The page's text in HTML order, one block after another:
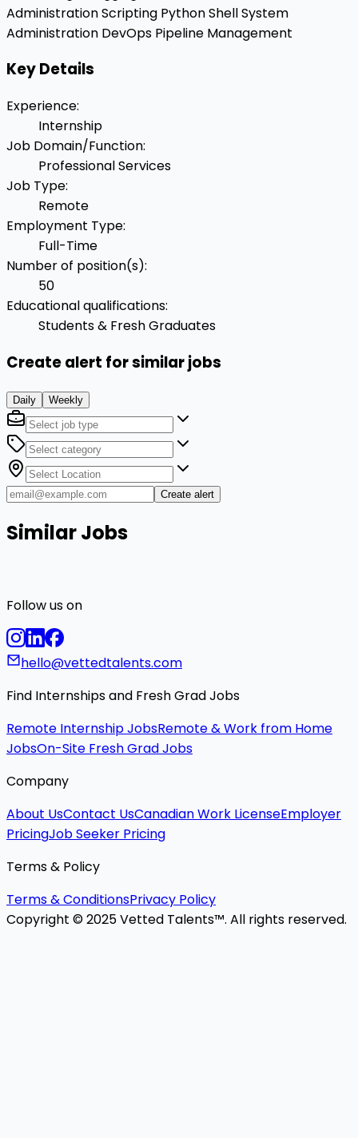
AdministrationScripting PythonShellSystem
Administration DevOps Pipeline Management
Key Details
Experience:
Internship
Job Domain/Function:
Professional Services
Job Type:
Remote
Employment Type:
Full-Time
Number of position(s):
50
Educational qualifications:
Students & Fresh Graduates
Create alert for similar jobs
Daily Weekly
Create alert
Similar Jobs
Follow us on
hello@vettedtalents.com
Find Internships and Fresh Grad Jobs
Remote Internship JobsRemote & Work from Home
JobsOn-Site Fresh Grad Jobs
Company
About UsContact UsCanadian Work LicenseEmployer
PricingJob Seeker Pricing
Terms & Policy
Terms & ConditionsPrivacy Policy
Copyright © 2025 Vetted Talents™. All rights reserved.